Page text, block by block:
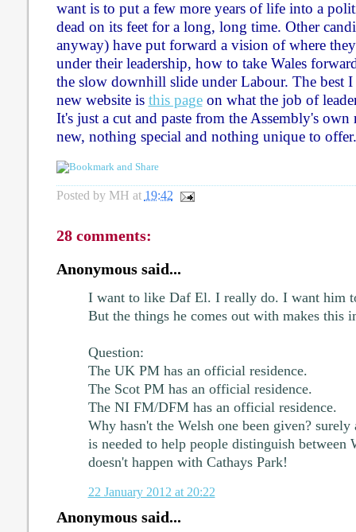
want is to put a few more years of life into a
dead on its feet for a long, long time. Other
anyway) have put forward a vision of where
under their leadership, how to take Wales
the slow downhill slide under Labour. The best
new website is this pageon what the job of
It's just a cut and paste from the Assembly's
new, nothing special and nothing unique to offer.
Posted by MH at 19:42
28 comments:
Anonymous said...
I want to like Daf El. I really do. I want him
But the things he comes out with makes this
Question:
The UK PM has an official residence.
The Scot PM has an official residence.
The NI FM/DFM has an official residence.
Why hasn't the Welsh one been given?
is needed to help people distinguish between
doesn't happen with Cathays Park!
22 January 2012 at 20:22
Anonymous said...